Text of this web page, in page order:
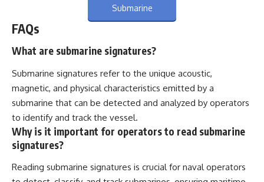
Submarine
FAQs
What are submarine signatures?
Submarine signatures refer to the unique acoustic,
magnetic, and physical characteristics emitted by a
submarine that can be detected and analyzed by operators
to identify and track the vessel.
Why is it important for operators to read submarine
signatures?
Reading submarine signatures is crucial for naval operators